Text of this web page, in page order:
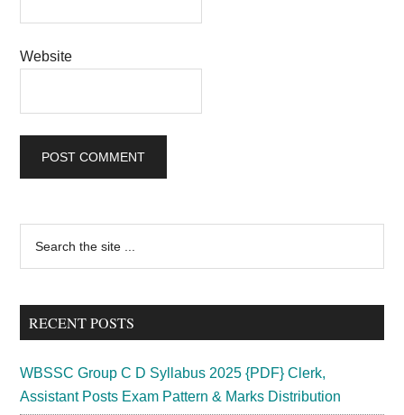
Website
Primary
Sidebar
...
RECENT POSTS
WBSSC Group C D Syllabus 2025 {PDF} Clerk,
Assistant Posts Exam Pattern & Marks Distribution